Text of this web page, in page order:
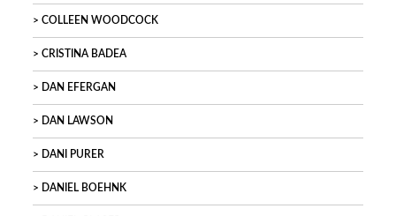
COLLEEN WOODCOCK
CRISTINA BADEA
DAN EFERGAN
DAN LAWSON
DANI PURER
DANIEL BOEHNK